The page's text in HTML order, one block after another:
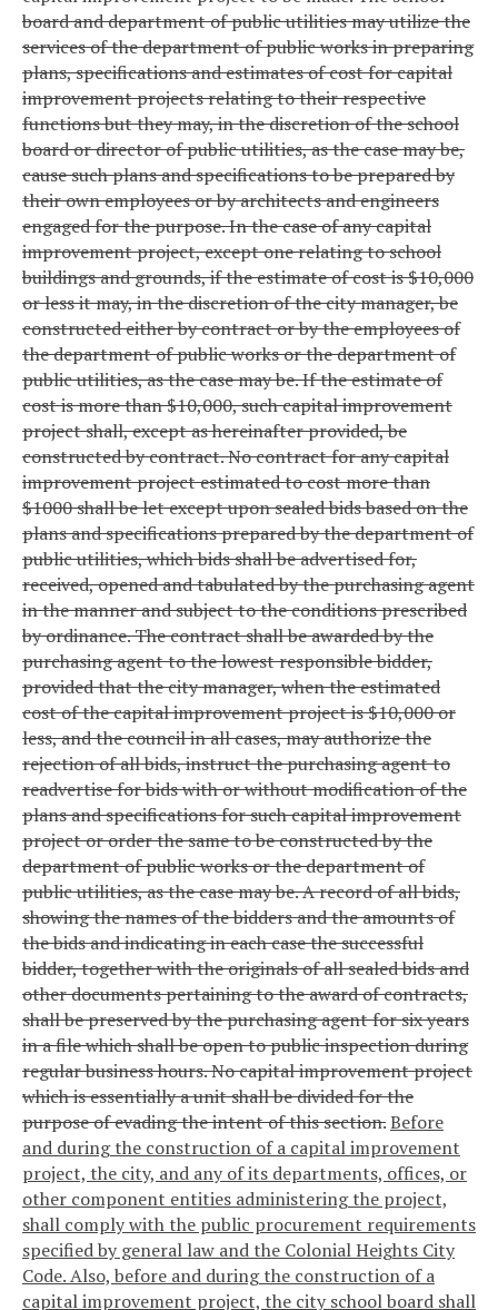
board and department of public utilities may utilize the
services of the department of public works in preparing
plans, specifications and estimates of cost for capital
improvement projects relating to their respective
functions but they may, in the discretion of the school
board or director of public utilities, as the case may be,
cause such plans and specifications to be prepared by
their own employees or by architects and engineers
engaged for the purpose. In the case of any capital
improvement project, except one relating to school
buildings and grounds, if the estimate of cost is $10,000
or less it may, in the discretion of the city manager, be
constructed either by contract or by the employees of
the department of public works or the department of
public utilities, as the case may be. If the estimate of
cost is more than $10,000, such capital improvement
project shall, except as hereinafter provided, be
constructed by contract. No contract for any capital
improvement project estimated to cost more than
$1000 shall be let except upon sealed bids based on the
plans and specifications prepared by the department of
public utilities, which bids shall be advertised for,
received, opened and tabulated by the purchasing agent
in the manner and subject to the conditions prescribed
by ordinance. The contract shall be awarded by the
purchasing agent to the lowest responsible bidder,
provided that the city manager, when the estimated
cost of the capital improvement project is $10,000 or
less, and the council in all cases, may authorize the
rejection of all bids, instruct the purchasing agent to
readvertise for bids with or without modification of the
plans and specifications for such capital improvement
project or order the same to be constructed by the
department of public works or the department of
public utilities, as the case may be. A record of all bids,
showing the names of the bidders and the amounts of
the bids and indicating in each case the successful
bidder, together with the originals of all sealed bids and
other documents pertaining to the award of contracts,
shall be preserved by the purchasing agent for six years
in a file which shall be open to public inspection during
regular business hours. No capital improvement project
which is essentially a unit shall be divided for the
purpose of evading the intent of this section.Before
and during the construction of a capital improvement
project, the city, and any of its departments, offices, or
other component entities administering the project,
shall comply with the public procurement requirements
specified by general law and the Colonial Heights City
Code. Also, before and during the construction of a
capital improvement project, the city school board shall